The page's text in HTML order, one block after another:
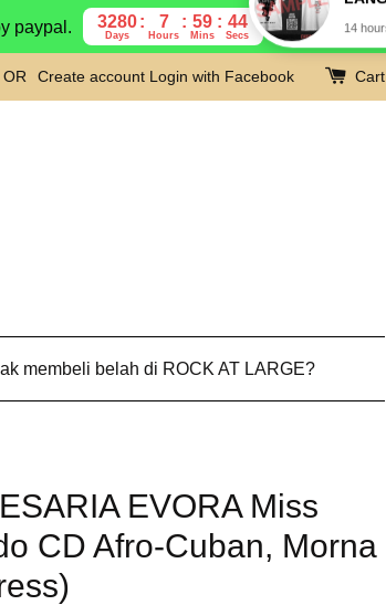
paypal. 3280
Days
7
Hours
59
Mins
43
Secs
OR Create account Login with Facebook Cart
membeli belah di ROCK AT LARGE?
EVORA Miss
CD Afro-Cuban, Morna